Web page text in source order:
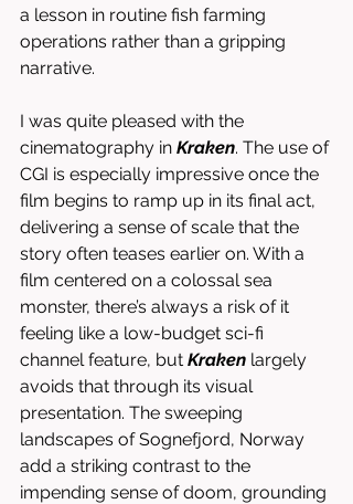
a lesson in routine fish farming
operations rather than a gripping
narrative.
I was quite pleased with the
cinematography in Kraken. The use of
CGI is especially impressive once the
film begins to ramp up in its final act,
delivering a sense of scale that the
story often teases earlier on. With a
film centered on a colossal sea
monster, there’s always a risk of it
feeling like a low-budget sci-fi
channel feature, but Kraken largely
avoids that through its visual
presentation. The sweeping
landscapes of Sognefjord, Norway
add a striking contrast to the
impending sense of doom, grounding